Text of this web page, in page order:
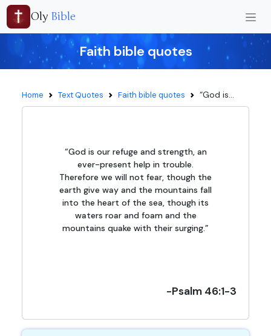
Oly Bible
Faith bible quotes
Home Text Quotes Faith bible quotes “God is...
“God is our refuge and strength, an
ever-present help in trouble.
Therefore we will not fear, though the
earth give way and the mountains fall
into the heart of the sea, though its
waters roar and foam and the
mountains quake with their surging.”
-Psalm 46:1-3